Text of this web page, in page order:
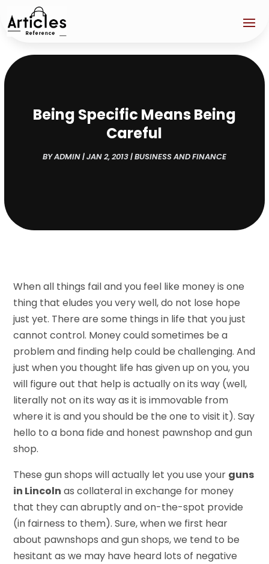
Being Specific Means Being
Careful
BYADMIN|JAN 2, 2013|BUSINESS AND FINANCE
When all things fail and you feel like money is one
thing that eludes you very well, do not lose hope
just yet. There are some things in life that you just
cannot control. Money could sometimes be a
problem and finding help could be challenging. And
just when you thought life has given up on you, you
will figure out that help is actually on its way (well,
literally not on its way as it is immovable from
where it is and you should be the one to visit it). Say
hello to a bona fide and honest pawnshop and gun
shop.
These gun shops will actually let you use your guns
in Lincoln as collateral in exchange for money
that they can abruptly and on-the-spot provide
(in fairness to them). Sure, when we first hear
about pawnshops and gun shops, we tend to be
hesitant as we may have heard lots of negative